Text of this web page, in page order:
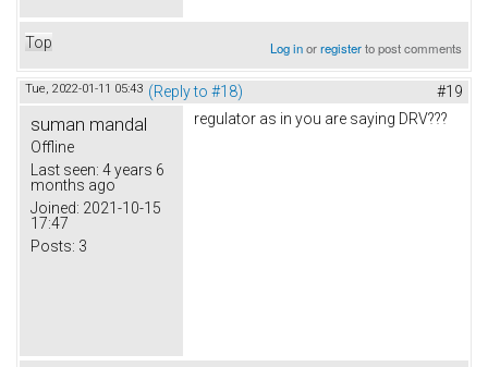
Top Log inorregisterto post comments
Tue, 2022-01-11 05:43 (Reply to #18) #19
suman mandal
Offline
Last seen: 4 years 6
months ago
Joined: 2021-10-15
17:47
Posts: 3
regulator as in you are saying DRV???